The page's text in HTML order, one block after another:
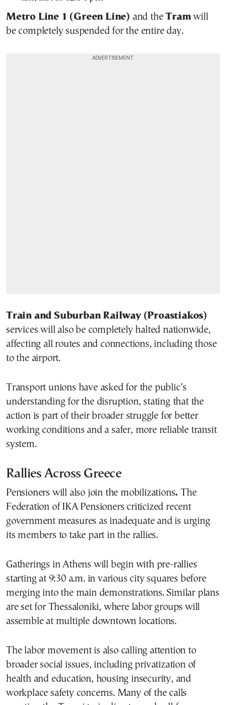
Metro Line 1 (Green Line) and theTram will
be completely suspended for the entire day.
Train and Suburban Railway (Proastiakos)
services will also be completely halted nationwide,
affecting all routes and connections, including those
to the airport.
Transport unions have asked for the public’s
understanding for the disruption, stating that the
action is part of their broader struggle for better
working conditions and a safer, more reliable transit
system.
Rallies Across Greece
Pensioners will also join the mobilizations. The
Federation of IKA Pensioners criticized recent
government measures as inadequate and is urging
its members to take part in the rallies.
Gatherings in Athens will begin with pre-rallies
starting at 9:30 a.m. in various city squares before
merging into the main demonstrations. Similar plans
are set for Thessaloniki, where labor groups will
assemble at multiple downtown locations.
The labor movement is also calling attention to
broader social issues, including privatization of
health and education, housing insecurity, and
workplace safety concerns. Many of the calls